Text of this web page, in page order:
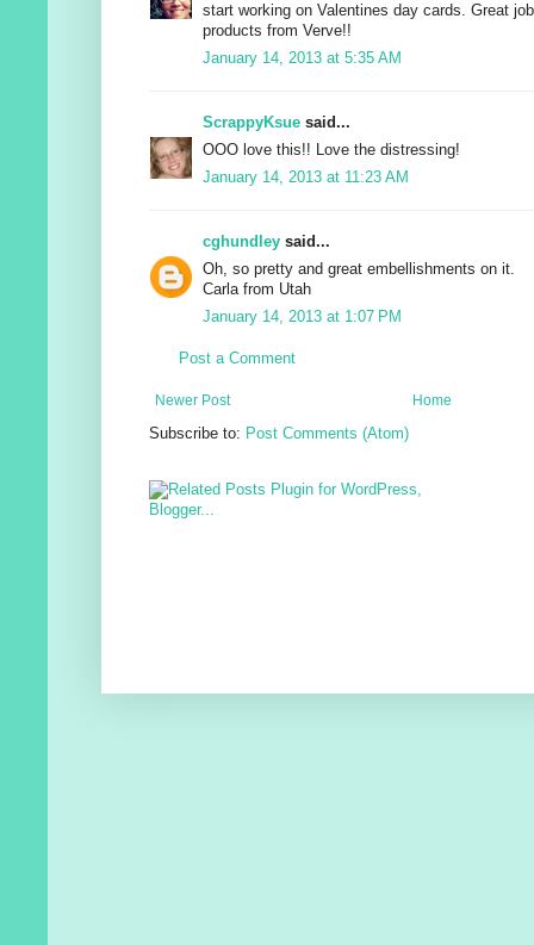
start working on Valentines day cards. Great
products from Verve!!
January 14, 2013 at 5:35 AM
ScrappyKsue said...
OOO love this!! Love the distressing!
January 14, 2013 at 11:23 AM
cghundley said...
Oh, so pretty and great embellishments on it.
Carla from Utah
January 14, 2013 at 1:07 PM
Post a Comment
Newer Post
Home
Subscribe to: Post Comments (Atom)